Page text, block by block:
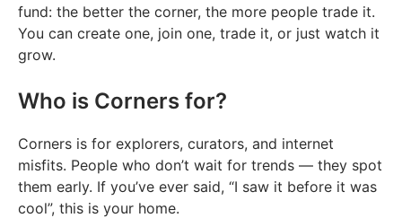
fund: the better the corner, the more people trade it.
You can create one, join one, trade it, or just watch it
grow.
Who is Corners for?
Corners is for explorers, curators, and internet
misfits. People who don’t wait for trends — they spot
them early. If you’ve ever said, “I saw it before it was
cool”, this is your home.